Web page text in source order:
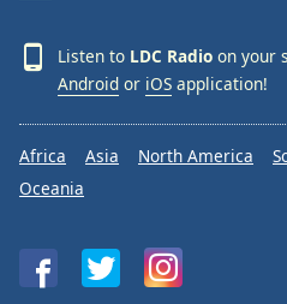
Listen to LDC Radio on your
Android or iOS application!
Africa Asia North America
Oceania